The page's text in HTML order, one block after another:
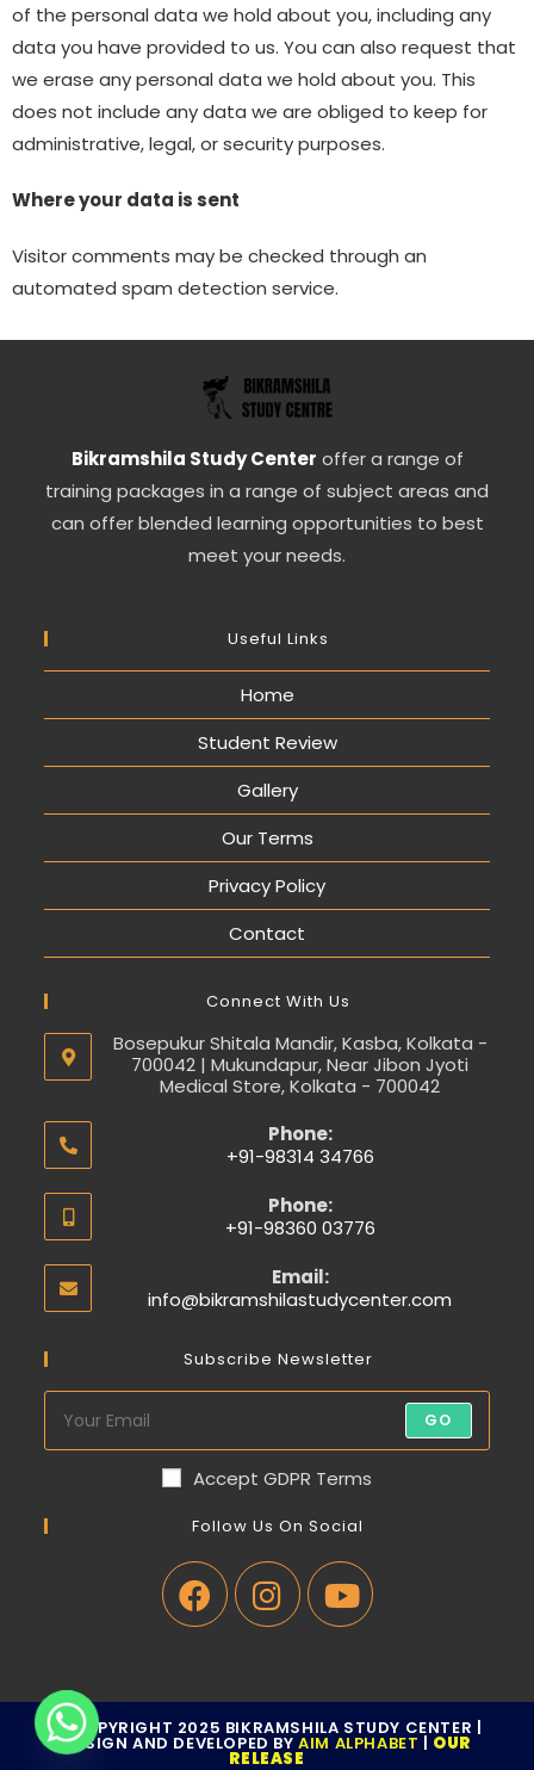
of the personal data we hold about you, including any
data you have provided to us. You can also request that
we erase any personal data we hold about you. This
does not include any data we are obliged to keep for
administrative, legal, or security purposes.
Where your data is sent
Visitor comments may be checked through an
automated spam detection service.
Bikramshila Study Center offer a range of
training packages in a range of subject areas and
can offer blended learning opportunities to best
meet your needs.
Useful Links
Home
Student Review
Gallery
Our Terms
Privacy Policy
Contact
Connect With Us
Bosepukur Shitala Mandir, Kasba, Kolkata -
700042 | Mukundapur, Near Jibon Jyoti
Medical Store, Kolkata - 700042
Phone:
+91-98314 34766
Phone:
+91-98360 03776
Email:
info@bikramshilastudycenter.com
Subscribe Newsletter
GO
Accept GDPR Terms
Follow Us On Social
© COPYRIGHT 2025 BIKRAMSHILA STUDY CENTER |
DESIGN AND DEVELOPED BYAIM ALPHABET | OUR
RELEASE